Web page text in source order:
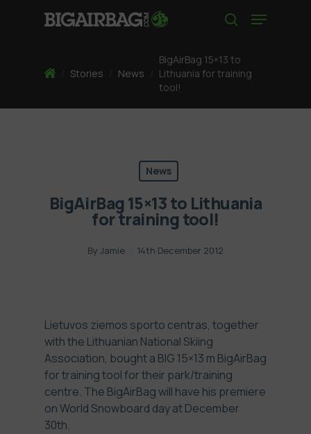
Menu
HomeStories News
BigAirBag 15×13 to
Lithuania for training
tool!
News
BigAirBag 15×13 to Lithuania
for training tool!
By Jamie 14th December 2012
Lietuvos ziemos sporto centras, together
with the Lithuanian National Skiing
Association, bought a BIG 15×13 m BigAirBag
for training tool for their park/training
centre. The BigAirBag will have his premiere
on World Snowboard day at December
30th.